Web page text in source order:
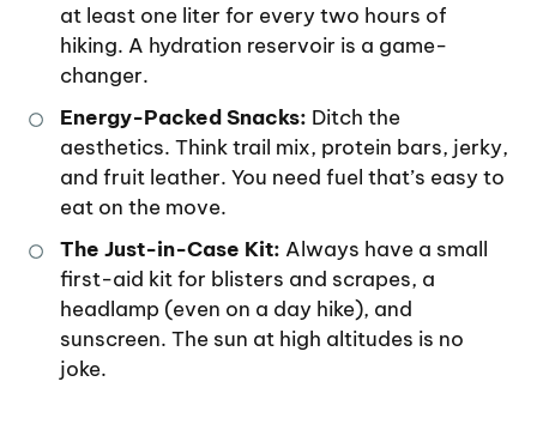
at least one liter for every two hours of
hiking. A hydration reservoir is a game-
changer.
Energy-Packed Snacks: Ditch the
aesthetics. Think trail mix, protein bars, jerky,
and fruit leather. You need fuel that’s easy to
eat on the move.
The Just-in-Case Kit: Always have a small
first-aid kit for blisters and scrapes, a
headlamp (even on a day hike), and
sunscreen. The sun at high altitudes is no
joke.